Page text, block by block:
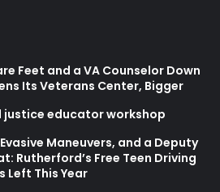
Feet and a VA Counselor Down
Its Veterans Center, Bigger
justice educator workshop
Maneuvers, and a Deputy
Rutherford’s Free Teen Driving
Left This Year